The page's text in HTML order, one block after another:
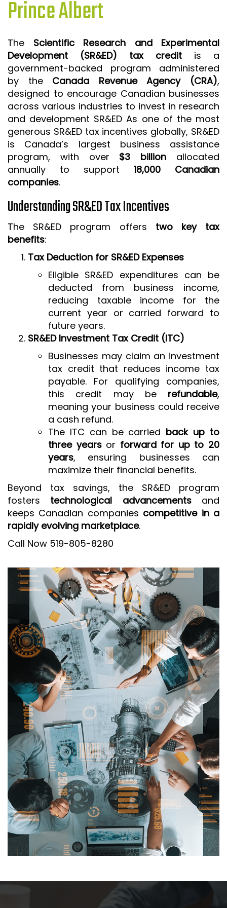
ISO 9001 CERTIFICATION PREP
FSSC 22000
HACCP
LEAN CERTIFICATION PREP
MANUFACTURING
SIX SIGMA
CLIENTS & INDUSTRIES
CONTACT US
Prince Albert
The Scientific Research and Experimental
Development (SR&ED) tax credit is a
government-backed program administered
by the Canada Revenue Agency (CRA),
designed to encourage Canadian businesses
across various industries to invest in research
and development SR&ED As one of the most
generous SR&ED tax incentives globally, SR&ED
is Canada’s largest business assistance
program, with over $3 billion allocated
annually to support 18,000 Canadian
companies.
Understanding SR&ED Tax Incentives
The SR&ED program offers two key tax
benefits:
Tax Deduction for SR&ED Expenses
Eligible SR&ED expenditures can be
deducted from business income,
reducing taxable income for the
current year or carried forward to
future years.
SR&ED Investment Tax Credit (ITC)
Businesses may claim an investment
tax credit that reduces income tax
payable. For qualifying companies,
this credit may be refundable,
meaning your business could receive
a cash refund.
The ITC can be carried back up to
three yearsor forward for up to 20
years, ensuring businesses can
maximize their financial benefits.
Beyond tax savings, the SR&ED program
fosters technological advancementsand
keeps Canadian companies competitive in a
rapidly evolving marketplace.
Call Now 519-805-8280